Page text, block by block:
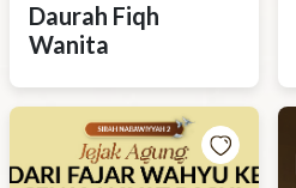
Daurah Fiqh
Wanita